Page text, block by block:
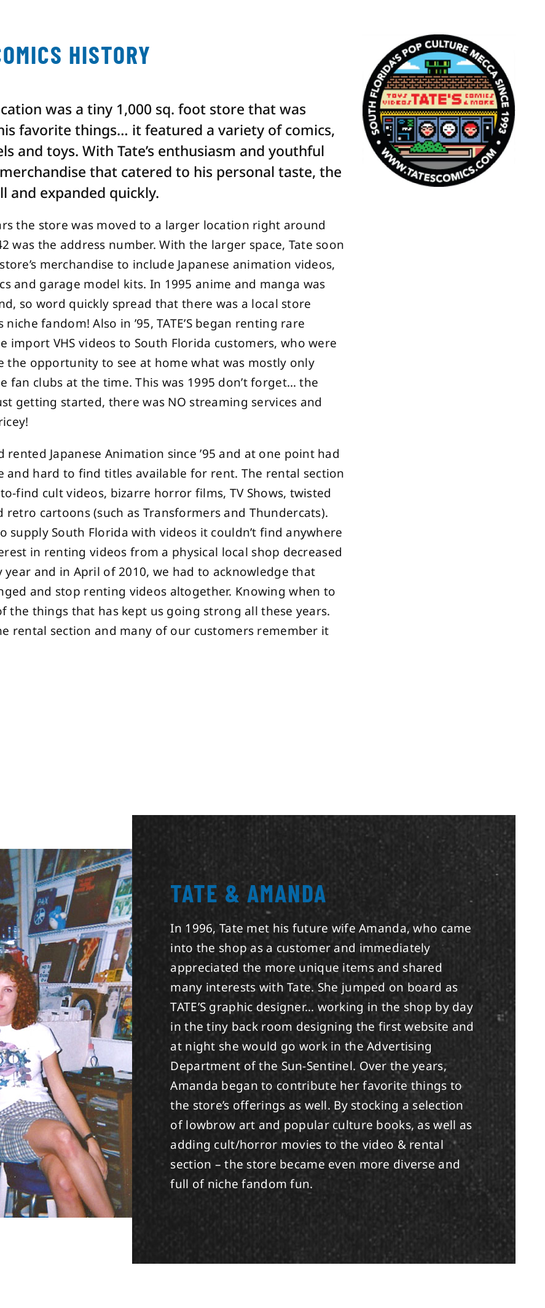
HISTORY
was a tiny 1,000 sq. foot store that was
favorite things… it featured a variety of comics,
and toys. With Tate’s enthusiasm and youthful
that catered to his personal taste, the
and expanded quickly.
the store was moved to a larger location right around
was the address number. With the larger space, Tate soon
merchandise to include Japanese animation videos,
and garage model kits. In 1995 anime and manga was
so word quickly spread that there was a local store
fandom! Also in ’95, TATE’S began renting rare
import VHS videos to South Florida customers, who were
the opportunity to see at home what was mostly only
fan clubs at the time. This was 1995 don’t forget… the
getting started, there was NO streaming services and
rented Japanese Animation since ’95 and at one point had
and hard to find titles available for rent. The rental section
find cult videos, bizarre horror films, TV Shows, twisted
retro cartoons (such as Transformers and Thundercats).
supply South Florida with videos it couldn’t find anywhere
in renting videos from a physical local shop decreased
year and in April of 2010, we had to acknowledge that
and stop renting videos altogether. Knowing when to
the things that has kept us going strong all these years.
rental section and many of our customers remember it
TATE & AMANDA
In 1996, Tate met his future wife Amanda, who came
into the shop as a customer and immediately
appreciated the more unique items and shared
many interests with Tate. She jumped on board as
TATE’S graphic designer… working in the shop by day
in the tiny back room designing the first website and
at night she would go work in the Advertising
Department of the Sun-Sentinel. Over the years,
Amanda began to contribute her favorite things to
the store’s offerings as well. By stocking a selection
of lowbrow art and popular culture books, as well as
adding cult/horror movies to the video & rental
section – the store became even more diverse and
full of niche fandom fun.